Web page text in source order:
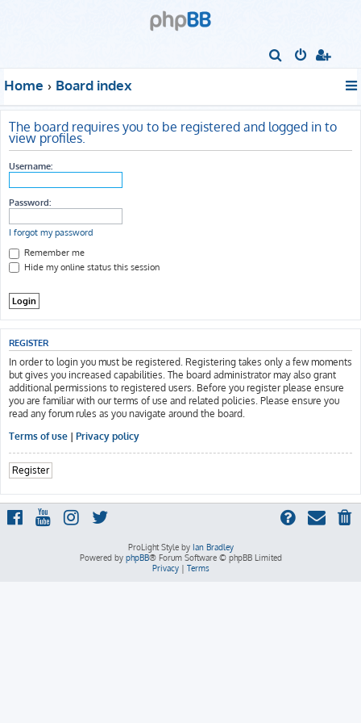
r
c
h
Home Board index
The board requires you to be registered and logged in to
view profiles.
Username:
Password:
I forgot my password
Remember me
Hide my online status this session
REGISTER
In order to login you must be registered. Registering takes only a few moments
but gives you increased capabilities. The board administrator may also grant
additional permissions to registered users. Before you register please ensure
you are familiar with our terms of use and related policies. Please ensure you
read any forum rules as you navigate around the board.
Terms of use | Privacy policy
Register
ProLight Style by Ian Bradley
Powered by phpBB® Forum Software © phpBB Limited
Privacy| Terms